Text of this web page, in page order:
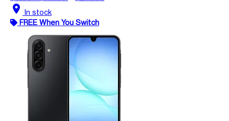
location_on In stock
FREE When You Switch